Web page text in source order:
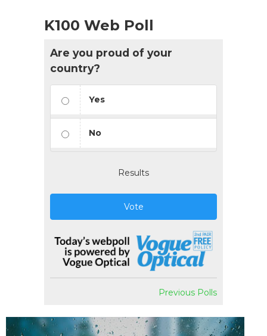
K100 Web Poll
Are you proud of your
country?
Yes
No
Results
Vote
Previous Polls